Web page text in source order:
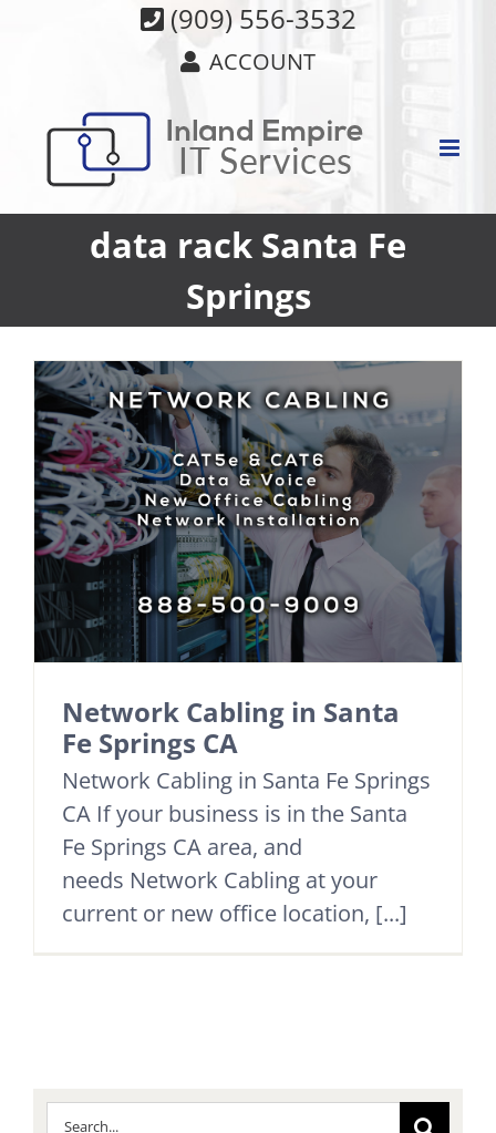
(909) 556-3532
ACCOUNT
data rack Santa Fe
Springs
Network Cabling in Santa
Fe Springs CA
Network Cabling in Santa Fe Springs
CA If your business is in the Santa
Fe Springs CA area, and
needs Network Cabling at your
current or new office location, [...]
Search